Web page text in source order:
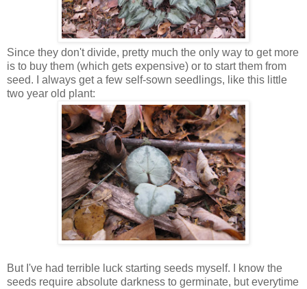
Since they don't divide, pretty much the only way to get more
is to buy them (which gets expensive) or to start them from
seed. I always get a few self-sown seedlings, like this little
two year old plant:
But I've had terrible luck starting seeds myself. I know the
seeds require absolute darkness to germinate, but everytime